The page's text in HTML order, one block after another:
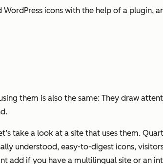
icons with the help of a plugin,
them is also the same: They draw
take a look at a site that uses them.
understood, easy-to-digest icons,
if you have a multilingual site or an